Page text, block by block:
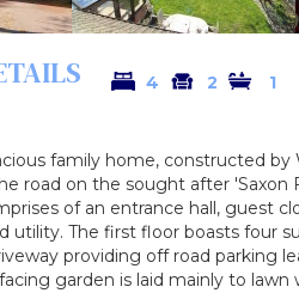
4 2
1
family home, constructed
road on the sought after 'Saxon
of an entrance hall, guest
utility. The first floor boasts four
providing off road parking
garden is laid mainly to